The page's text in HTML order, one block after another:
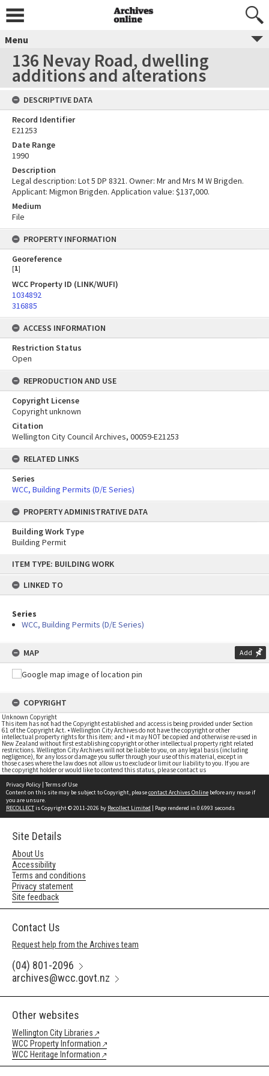
content
ITEM TYPE: BUILDING WORK
LINKED TO
Series
WCC, Building Permits (D/E Series)
MAP Add
COPYRIGHT
Unknown Copyright
This item has not had the Copyright established and access is being provided under Section
61 of the Copyright Act. • Wellington City Archives do not have the copyright or other
intellectual property rights for this item; and • it may NOT be copied and otherwise re-used in
New Zealand without first establishing copyright or other intellectual property right related
restrictions. Wellington City Archives will not be liable to you, on any legal basis (including
negligence), for any loss or damage you suffer through your use of this material, except in
those cases where the law does not allow us to exclude or limit our liability to you. If you are
the copyright holder or would like to contend this status, please contact us
Menu
136 Nevay Road, dwelling
additions and alterations
DESCRIPTIVE DATA
Record Identifier
E21253
Date Range
1990
Description
Legal description: Lot 5 DP 8321. Owner: Mr and Mrs M W Brigden.
Applicant: Migmon Brigden. Application value: $137,000.
Medium
File
PROPERTY INFORMATION
Georeference
[1]
WCC Property ID (LINK/WUFI)
1034892
316885
ACCESS INFORMATION
Restriction Status
Open
REPRODUCTION AND USE
Copyright License
Copyright unknown
Citation
Wellington City Council Archives, 00059-E21253
RELATED LINKS
Series
WCC, Building Permits (D/E Series)
PROPERTY ADMINISTRATIVE DATA
Building Work Type
Building Permit
Privacy Policy | Terms of Use
Content on this site may be subject to Copyright, pleasecontact Archives Online before any reuse if
you are unsure.
RECOLLECTis Copyright © 2011-2026 by Recollect Limited | Page rendered in 0.6993 seconds
Site Details
About Us
Accessibility
Terms and conditions
Privacy statement
Site feedback
Contact Us
Request help from the Archives team
(04) 801-2096
archives@wcc.govt.nz
Other websites
Wellington City Libraries
WCC Property Information
WCC Heritage Information